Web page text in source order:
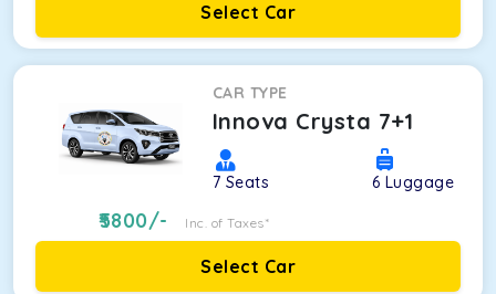
Select Car
CAR TYPE
Innova Crysta 7+1
7 Seats 6 Luggage
5800/- Inc. of Taxes*
Select Car